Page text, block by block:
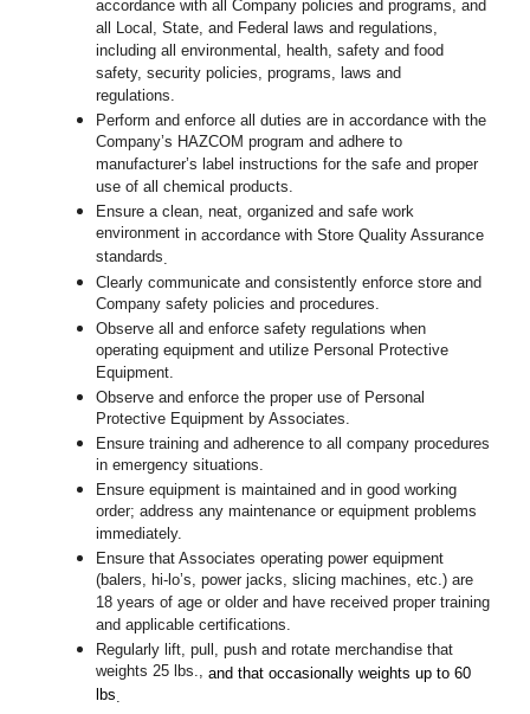
accordance with all Company policies and programs, and
all Local, State, and Federal laws and regulations,
including all environmental, health, safety and food
safety, security policies, programs, laws and
regulations.
Perform and enforce all duties are in accordance with the
Company’s HAZCOM program and adhere to
manufacturer’s label instructions for the safe and proper
use of all chemical products.
Ensure a clean, neat, organized and safe work
environmentin accordance with Store Quality Assurance
standards.
Clearly communicate and consistently enforce store and
Company safety policies and procedures.
Observe all and enforce safety regulations when
operating equipment and utilize Personal Protective
Equipment.
Observe and enforce the proper use of Personal
Protective Equipment by Associates.
Ensure training and adherence to all company procedures
in emergency situations.
Ensure equipment is maintained and in good working
order; address any maintenance or equipment problems
immediately.
Ensure that Associates operating power equipment
(balers, hi-lo’s, power jacks, slicing machines, etc.) are
18 years of age or older and have received proper training
and applicable certifications.
Regularly lift, pull, push and rotate merchandise that
weights 25 lbs.,and that occasionally weights up to 60
lbs.